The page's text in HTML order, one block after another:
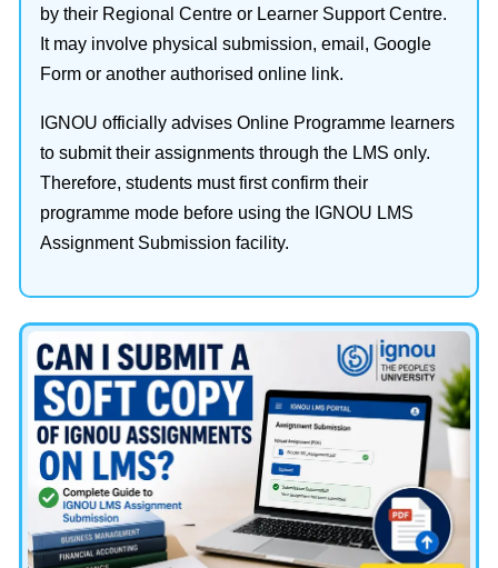
by their Regional Centre or Learner Support Centre.
It may involve physical submission, email, Google
Form or another authorised online link.
IGNOU officially advises Online Programme learners
to submit their assignments through the LMS only.
Therefore, students must first confirm their
programme mode before using the IGNOU LMS
Assignment Submission facility.